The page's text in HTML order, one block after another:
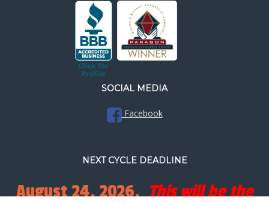
SOCIAL MEDIA
Facebook
NEXT CYCLE DEADLINE
August 24, 2026.This will be the